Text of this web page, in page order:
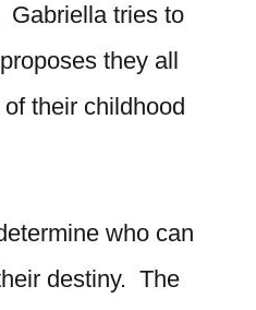
Gabriella tries to
they all
their childhood
who can
destiny. The